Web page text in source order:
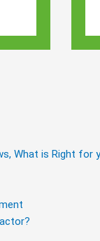
What is Right for